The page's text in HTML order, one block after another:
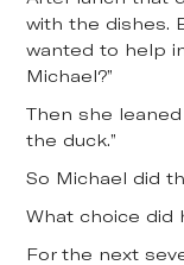
with the dishes.
wanted to help
Michael?”
Then she
the duck.”
So Michael did
What choice did
For the next